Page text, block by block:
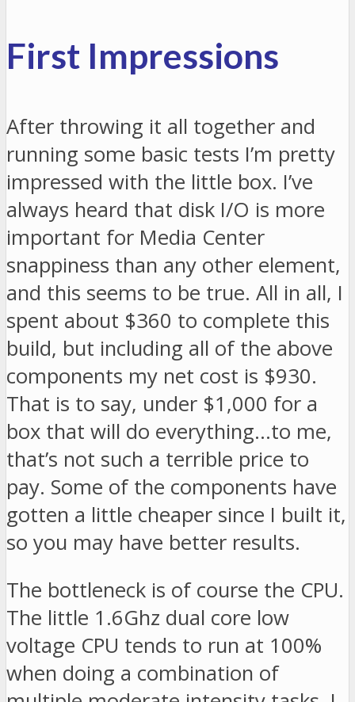
First Impressions
After throwing it all together and
running some basic tests I’m pretty
impressed with the little box. I’ve
always heard that disk I/O is more
important for Media Center
snappiness than any other element,
and this seems to be true. All in all, I
spent about $360 to complete this
build, but including all of the above
components my net cost is $930.
That is to say, under $1,000 for a
box that will do everything…to me,
that’s not such a terrible price to
pay. Some of the components have
gotten a little cheaper since I built it,
so you may have better results.
The bottleneck is of course the CPU.
The little 1.6Ghz dual core low
voltage CPU tends to run at 100%
when doing a combination of